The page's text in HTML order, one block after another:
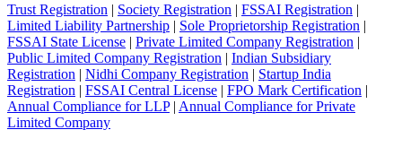
Trust Registration | Society Registration | FSSAI Registration |
Limited Liability Partnership | Sole Proprietorship Registration |
FSSAI State License | Private Limited Company Registration |
Public Limited Company Registration | Indian Subsidiary
Registration | Nidhi Company Registration | Startup India
Registration | FSSAI Central License | FPO Mark Certification |
Annual Compliance for LLP| Annual Compliance for Private
Limited Company